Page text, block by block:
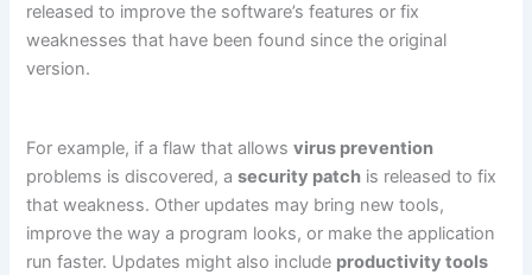
released to improve the software’s features or fix
weaknesses that have been found since the original
version.
For example, if a flaw that allowsvirus prevention
problems is discovered, asecurity patch is released to fix
that weakness. Other updates may bring new tools,
improve the way a program looks, or make the application
run faster. Updates might also include productivity tools